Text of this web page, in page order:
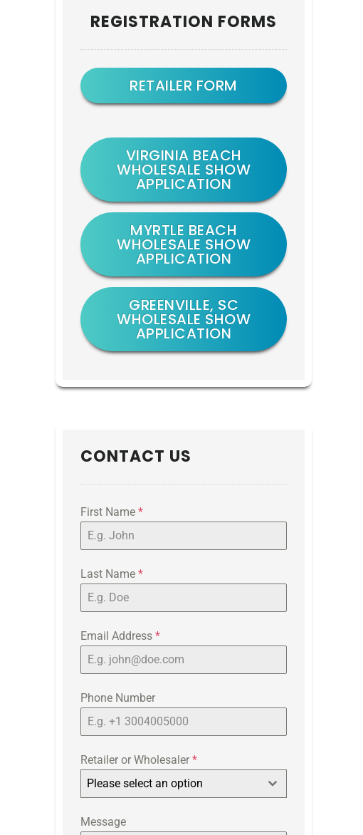
Sidebar
REGISTRATION FORMS
RETAILER FORM
VIRGINIA BEACH
WHOLESALE SHOW
APPLICATION
MYRTLE BEACH
WHOLESALE SHOW
APPLICATION
GREENVILLE, SC
WHOLESALE SHOW
APPLICATION
CONTACT US
First Name *
Last Name *
Email Address *
Phone Number
Retailer or Wholesaler *
Please select an option
Message